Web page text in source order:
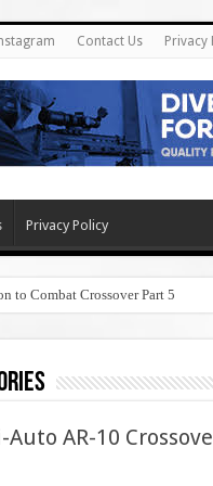
Contact Us Privacy
Privacy Policy
to Combat Crossover Part 5
AR-10